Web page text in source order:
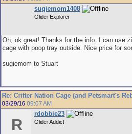
sugiemom1408
Glider Explorer
Oh, ok great! Thanks for the info. I can use
cage with poop tray outside. Nice price for
sugiemom to Stuart
Re: Critter Nation Cage (and Petsmart's
03/29/16 09:07 AM
R
rdobbie23
Glider Addict